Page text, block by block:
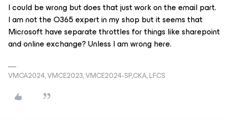
I could be wrong but does that just work on the email part.
I am not the O365 expert in my shop but it seems that
Microsoft have separate throttles for things like sharepoint
and online exchange? Unless I am wrong here.
VMCA2024, VMCE2023, VMCE2024-SP,CKA, LFCS